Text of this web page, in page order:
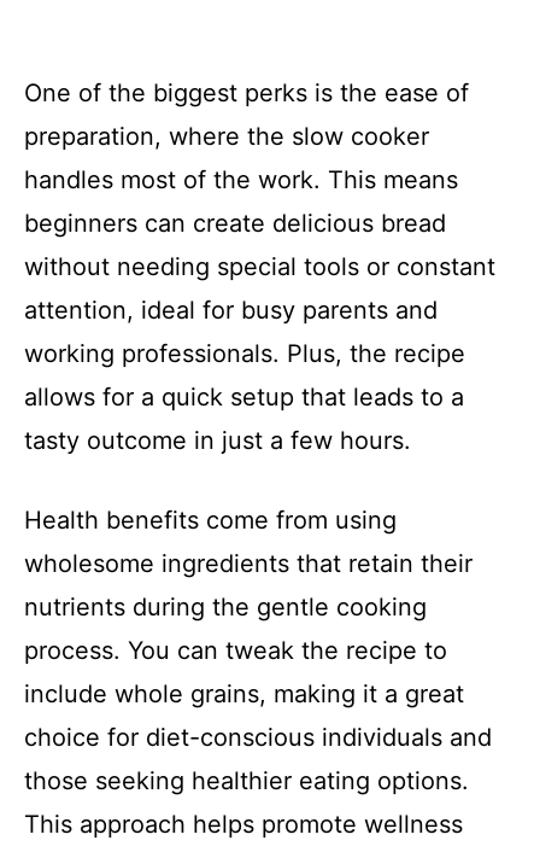
One of the biggest perks is the ease of
preparation, where the slow cooker
handles most of the work. This means
beginners can create delicious bread
without needing special tools or constant
attention, ideal for busy parents and
working professionals. Plus, the recipe
allows for a quick setup that leads to a
tasty outcome in just a few hours.
Health benefits come from using
wholesome ingredients that retain their
nutrients during the gentle cooking
process. You can tweak the recipe to
include whole grains, making it a great
choice for diet-conscious individuals and
those seeking healthier eating options.
This approach helps promote wellness